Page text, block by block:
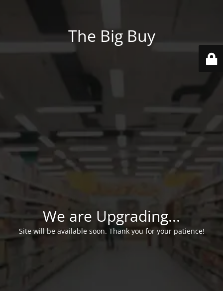
The Big Buy
We are Upgrading...
Site will be available soon. Thank you for your patience!